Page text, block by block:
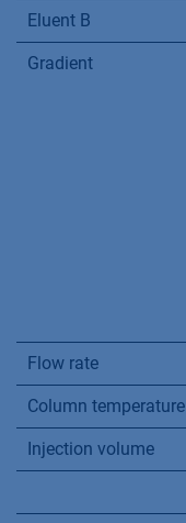
Eluent B
Gradient
Flow rate
Column temperature
Injection volume